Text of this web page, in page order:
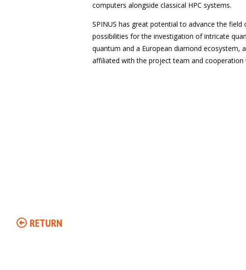
computers alongside classical HPC systems.
SPINUS has great potential to advance the
possibilities for the investigation of intricate
quantum and a European diamond ecosystem,
affiliated with the project team and cooperation
RETURN